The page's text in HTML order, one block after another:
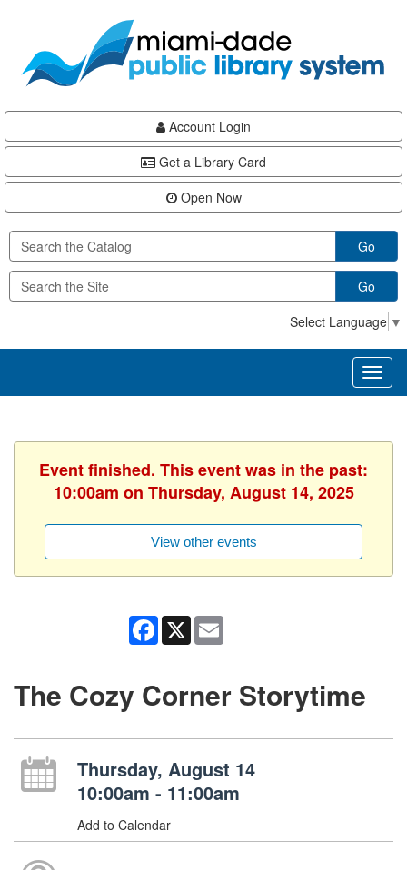
content
Account Login
Get a Library Card
Open Now
Go
Go
Select Language ▼
Event finished. This event was in the past:
10:00am on Thursday, August 14, 2025
View other events
Facebook
X
The Cozy Corner Storytime
Thursday, August 14
10:00am - 11:00am
Add to Calendar